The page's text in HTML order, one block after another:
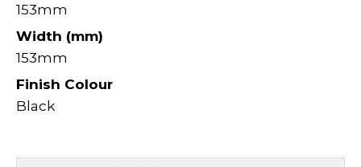
153mm
Width (mm)
153mm
Finish Colour
Black